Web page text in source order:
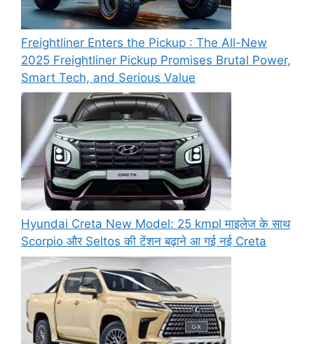
Freightliner Enters the Pickup : The All-New
2025 Freightliner Pickup Promises Brutal Power,
Smart Tech, and Serious Value
Hyundai Creta New Model: 25 kmpl माइलेज के साथ
Scorpio और Seltos की टेंशन बढ़ाने आ गई नई Creta